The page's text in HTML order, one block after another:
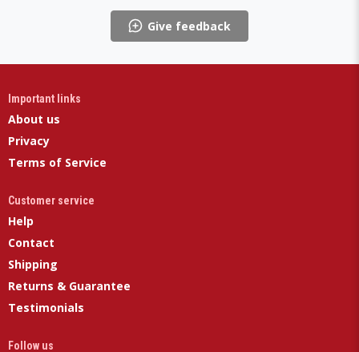
Give feedback
Important links
About us
Privacy
Terms of Service
Customer service
Help
Contact
Shipping
Returns & Guarantee
Testimonials
Follow us